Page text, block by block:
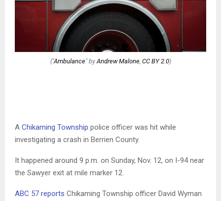
("Ambulance" by Andrew Malone, CC BY 2.0)
A Chikaming Township police officer was hit while
investigating a crash in Berrien County.
It happened around 9 p.m. on Sunday, Nov. 12, on I-94 near
the Sawyer exit at mile marker 12.
ABC 57 reports Chikaming Township officer David Wyman